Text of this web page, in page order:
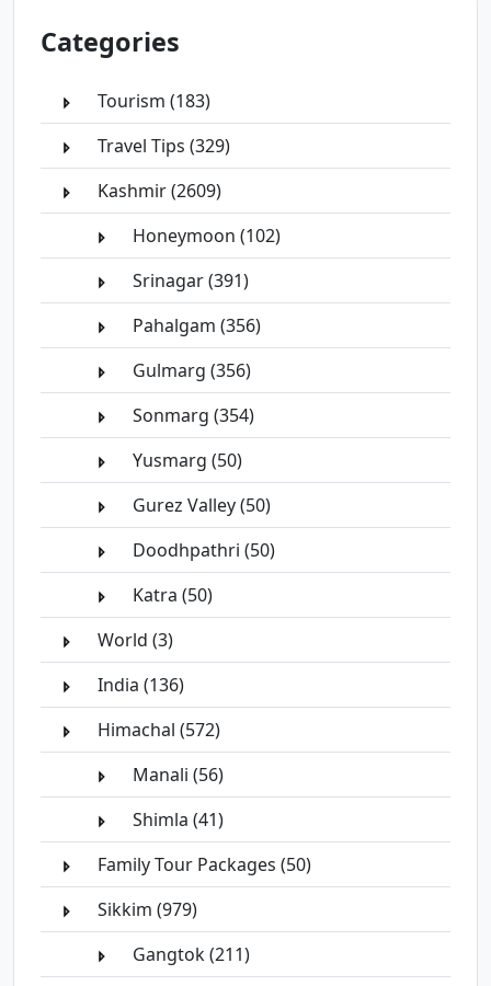
Categories
Tourism (183)
Travel Tips (329)
Kashmir (2609)
Honeymoon (102)
Srinagar (391)
Pahalgam (356)
Gulmarg (356)
Sonmarg (354)
Yusmarg (50)
Gurez Valley (50)
Doodhpathri (50)
Katra (50)
World (3)
India (136)
Himachal (572)
Manali (56)
Shimla (41)
Family Tour Packages (50)
Sikkim (979)
Gangtok (211)